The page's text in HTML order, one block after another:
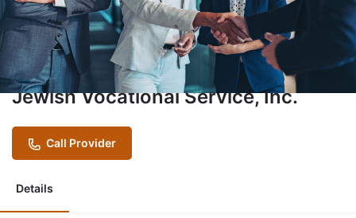
Vocational Training Program
(VTP)
Provider
Jewish Vocational Service, Inc.
Call Provider
Details